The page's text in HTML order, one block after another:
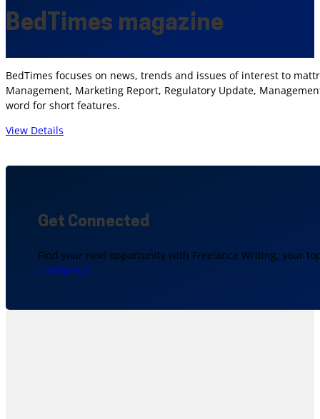
BedTimes magazine
BedTimes focuses on news, trends and issues of interest to
Management, Marketing Report, Regulatory Update,
word for short features.
View Details
Get Connected
Find your next opportunity with Freelance Writing, your
Contact Us